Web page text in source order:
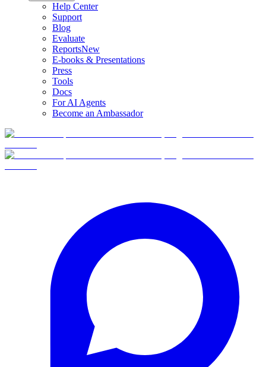
Help Center
Support
Blog
Evaluate
ReportsNew
E-books & Presentations
Press
Tools
Docs
For AI Agents
Become an Ambassador